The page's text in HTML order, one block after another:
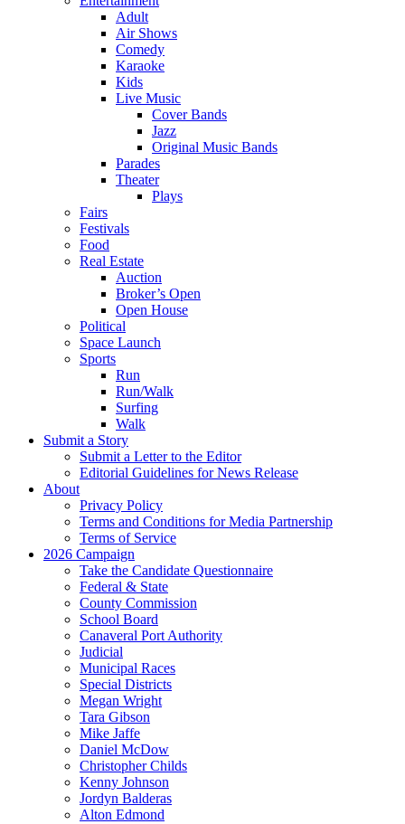
Adult
Air Shows
Comedy
Karaoke
Kids
Live Music
Cover Bands
Jazz
Original Music Bands
Parades
Theater
Plays
Fairs
Festivals
Food
Real Estate
Auction
Broker’s Open
Open House
Political
Space Launch
Sports
Run
Run/Walk
Surfing
Walk
Submit a Story
Submit a Letter to the Editor
Editorial Guidelines for News Release
About
Privacy Policy
Terms and Conditions for Media Partnership
Terms of Service
2026 Campaign
Take the Candidate Questionnaire
Federal & State
County Commission
School Board
Canaveral Port Authority
Judicial
Municipal Races
Special Districts
Megan Wright
Tara Gibson
Mike Jaffe
Daniel McDow
Christopher Childs
Kenny Johnson
Jordyn Balderas
Alton Edmond